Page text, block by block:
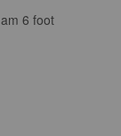
6 foot